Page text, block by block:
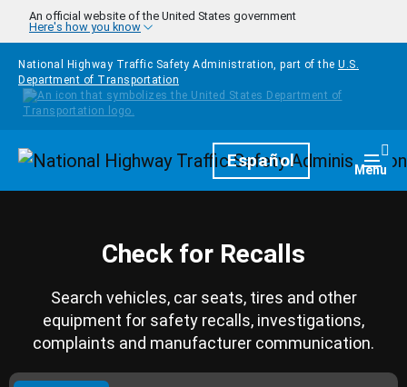
Skip to main content
An official website of the United States government
Here's how you know
National Highway Traffic Safety Administration, part of the U.S.
Department of Transportation
HomepageEspañol Menu
Check for Recalls
Search vehicles, car seats, tires and other
equipment for safety recalls, investigations,
complaints and manufacturer communication.